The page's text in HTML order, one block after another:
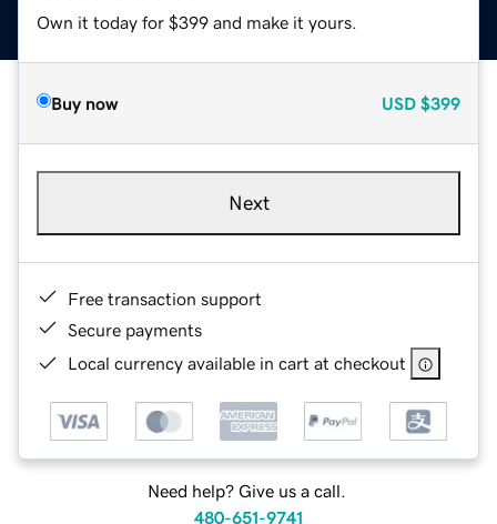
Own it today for $399 and make it yours.
Buy now USD $399
Next
Free transaction support
Secure payments
Local currency available in cart at checkout
Need help? Give us a call.
480-651-9741